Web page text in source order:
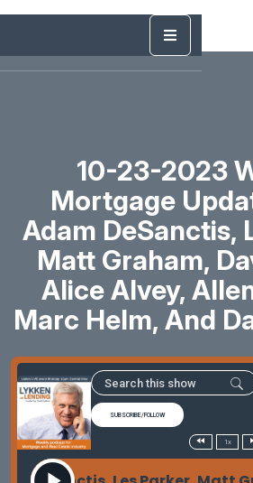
10-23-2023
Mortgage
Adam DeSanctis,
Matt Graham,
Alice Alvey,
Marc Helm, And